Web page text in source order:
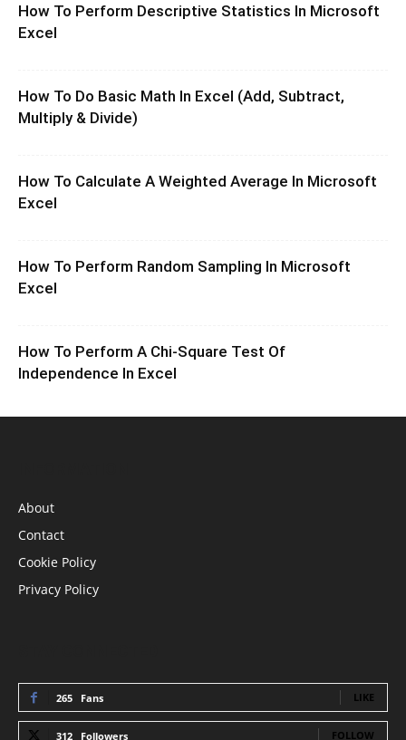
How To Perform Descriptive Statistics In Microsoft
Excel
How To Do Basic Math In Excel (Add, Subtract,
Multiply & Divide)
How To Calculate A Weighted Average In Microsoft
Excel
How To Perform Random Sampling In Microsoft
Excel
How To Perform A Chi-Square Test Of
Independence In Excel
About
Contact
Cookie Policy
Privacy Policy
265 Fans LIKE
312 Followers FOLLOW